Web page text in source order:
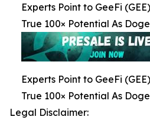
Experts Point to GeeFi
True 100× Potential As
Experts Point to GeeFi
True 100× Potential As
Legal Disclaimer: